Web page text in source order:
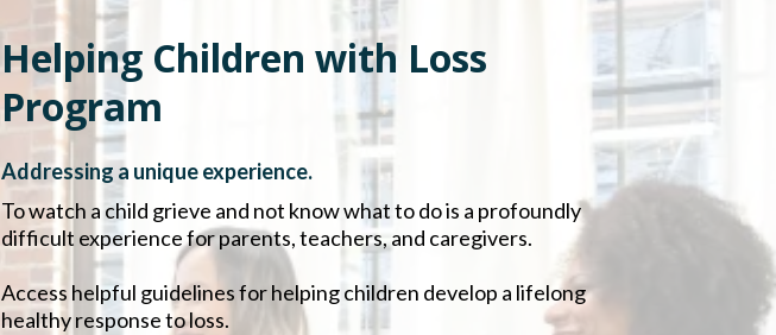
Helping Children with Loss
Program
Addressing a unique experience.
To watch a child grieve and not know what to do is a profoundly
difficult experience for parents, teachers, and caregivers.
Access helpful guidelines for helping children develop a lifelong
healthy response to loss.